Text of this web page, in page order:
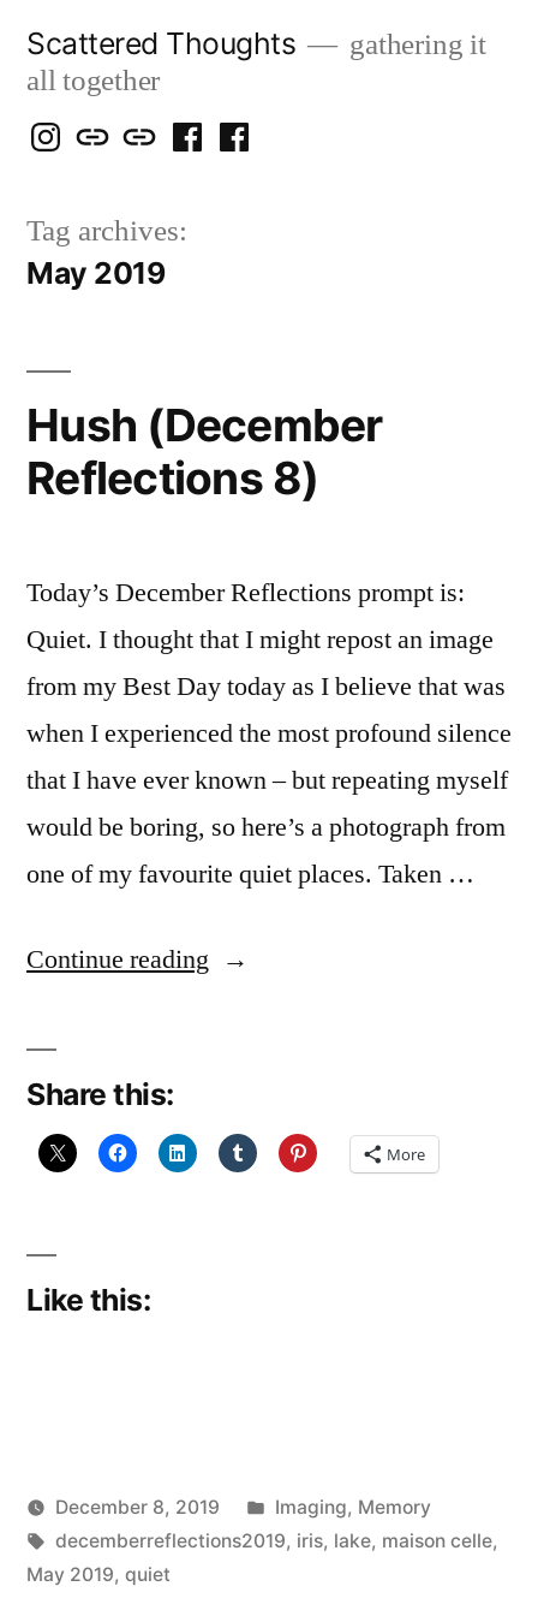
content
Scattered Thoughts
gathering it
all together
Isegarth
IG
my
Snails
blog
mapping
travels
me
FB
Tag archives:
May 2019
Hush (December
Reflections 8)
Today’s December Reflections prompt is:
Quiet. I thought that I might repost an image
from my Best Day today as I believe that was
when I experienced the most profound silence
that I have ever known – but repeating myself
would be boring, so here’s a photograph from
one of my favourite quiet places. Taken …
Continue reading “Hush
Share this:
More
Like this:
Posted
by
Scattered
Thinker
December 8, 2019
Posted
in
Imaging, Memory
Tags:
decemberreflections2019, iris, lake, maison celle,
May 2019, quiet